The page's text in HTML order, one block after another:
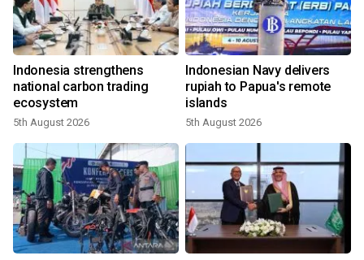
Indonesia strengthens
national carbon trading
ecosystem
5th August 2026
Indonesian Navy delivers
rupiah to Papua's remote
islands
5th August 2026